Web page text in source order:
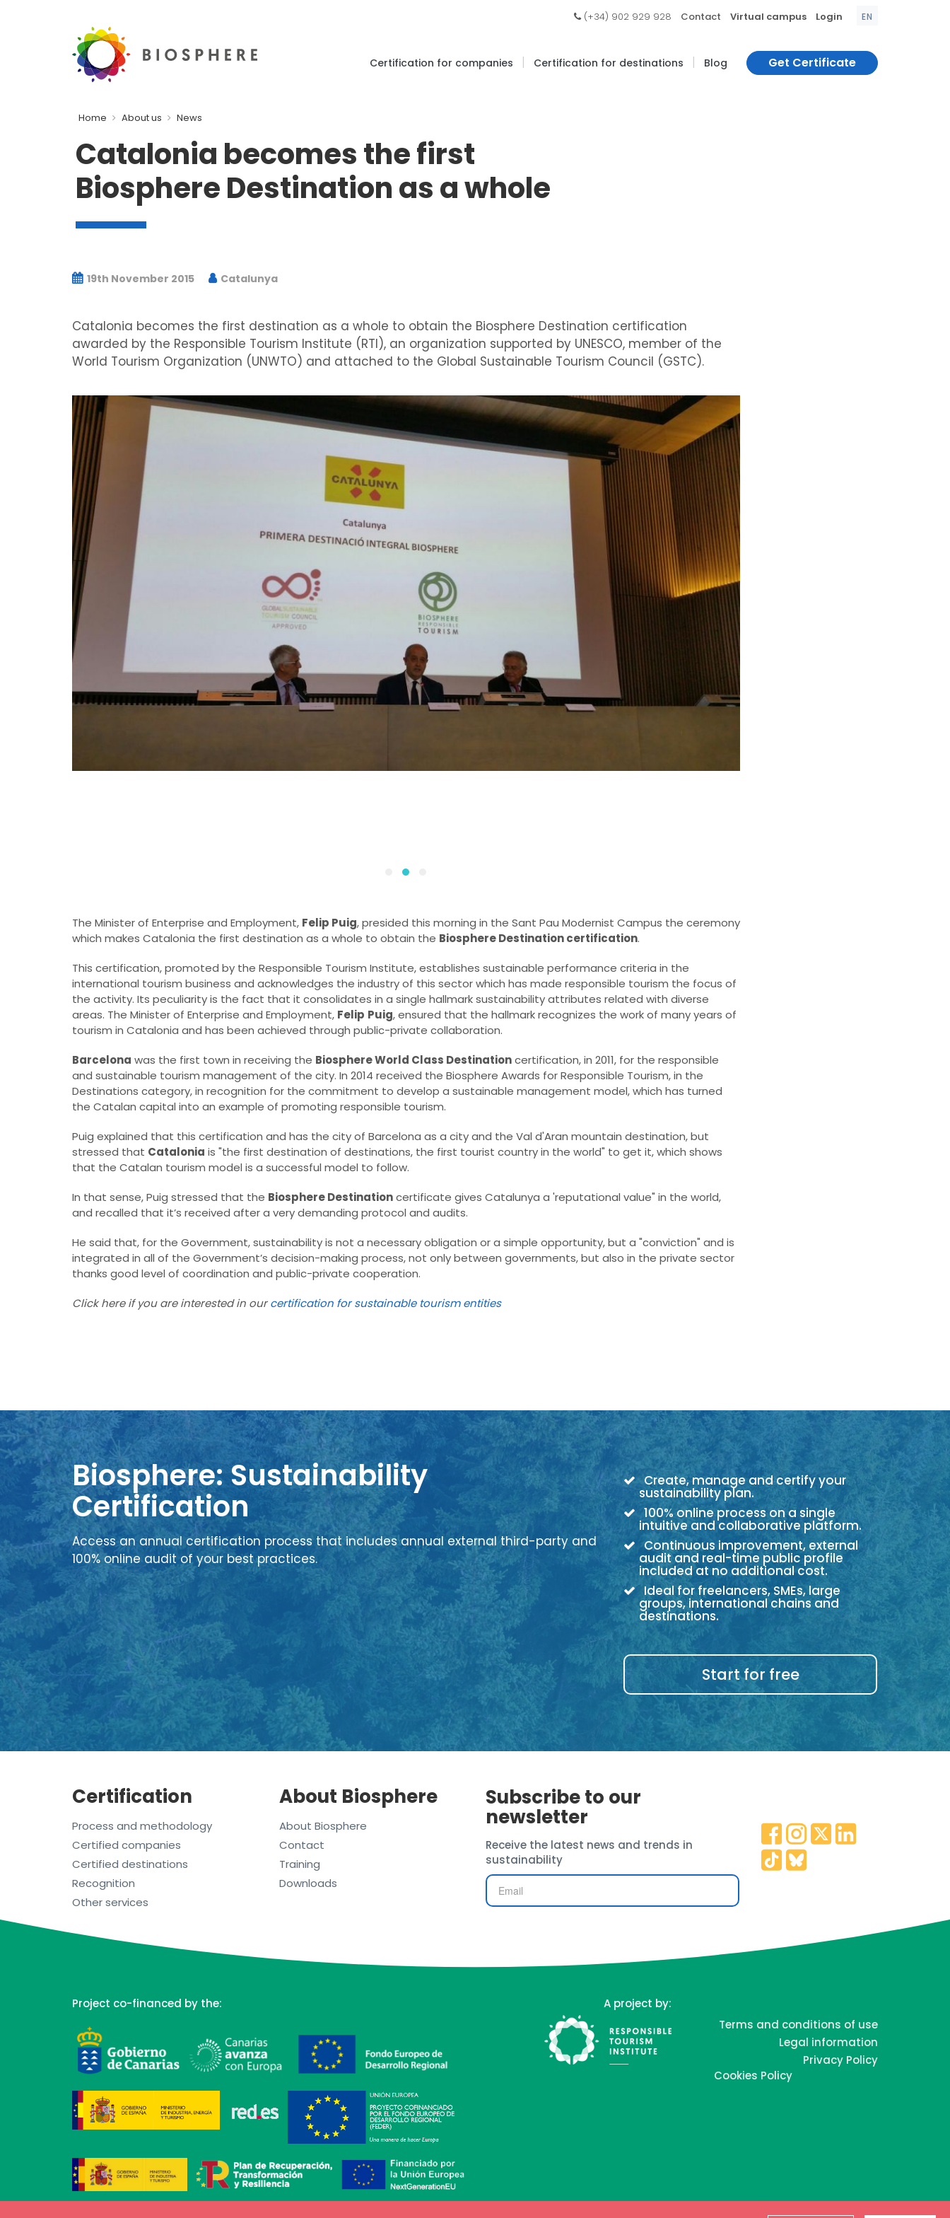
(+34) 902 929 928 Contact Virtual campus Login EN
Certification for companies | Certification for destinations | Blog Get Certificate
Home About us News
Catalonia becomes the first
Biosphere Destination as a whole
19th November 2015 Catalunya
Catalonia becomes the first destination as a whole to obtain the Biosphere Destination certification
awarded by the Responsible Tourism Institute (RTI), an organization supported by UNESCO, member of the
World Tourism Organization (UNWTO) and attached to the Global Sustainable Tourism Council (GSTC).
The Minister of Enterprise and Employment, Felip Puig, presided this morning in the Sant Pau Modernist Campus the ceremony
which makes Catalonia the first destination as a whole to obtain the Biosphere Destination certification.
This certification, promoted by the Responsible Tourism Institute, establishes sustainable performance criteria in the
international tourism business and acknowledges the industry of this sector which has made responsible tourism the focus of
the activity. Its peculiarity is the fact that it consolidates in a single hallmark sustainability attributes related with diverse
areas. The Minister of Enterprise and Employment, Felip Puig, ensured that the hallmark recognizes the work of many years of
tourism in Catalonia and has been achieved through public-private collaboration.
Barcelona was the first town in receiving the Biosphere World Class Destinationcertification, in 2011, for the responsible
and sustainable tourism management of the city. In 2014 received the Biosphere Awards for Responsible Tourism, in the
Destinations category, in recognition for the commitment to develop a sustainable management model, which has turned
the Catalan capital into an example of promoting responsible tourism.
Puig explained that this certification and has the city of Barcelona as a city and the Val d'Aran mountain destination, but
stressed that Catalonia is "the first destination of destinations, the first tourist country in the world" to get it, which shows
that the Catalan tourism model is a successful model to follow.
In that sense, Puig stressed that the Biosphere Destinationcertificate gives Catalunya a 'reputational value" in the world,
and recalled that it’s received after a very demanding protocol and audits.
He said that, for the Government, sustainability is not a necessary obligation or a simple opportunity, but a "conviction" and is
integrated in all of the Government’s decision-making process, not only between governments, but also in the private sector
thanks good level of coordination and public-private cooperation.
Click here if you are interested in ourcertification for sustainable tourism entities
Biosphere: Sustainability
Certification
Access an annual certification process that includes annual external third-party and
100% online audit of your best practices.
Create, manage and certify your
sustainability plan.
100% online process on a single
intuitive and collaborative platform.
Continuous improvement, external
audit and real-time public profile
included at no additional cost.
Ideal for freelancers, SMEs, large
groups, international chains and
destinations.
Start for free
Certification
Process and methodology
Certified companies
Certified destinations
Recognition
Other services
About Biosphere
About Biosphere
Contact
Training
Downloads
Subscribe to our
newsletter
Receive the latest news and trends in
sustainability
Project co-financed by the:
A project by:
Terms and conditions of use
Legal information
Privacy Policy
Cookies Policy